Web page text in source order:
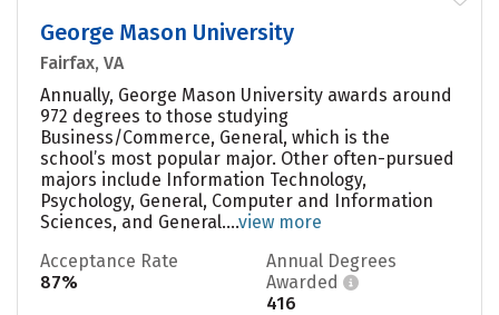
George Mason University
Fairfax, VA
Annually, George Mason University awards around
972 degrees to those studying
Business/Commerce, General, which is the
school’s most popular major. Other often-pursued
majors include Information Technology,
Psychology, General, Computer and Information
Sciences, and General....view more
Acceptance Rate
87%
Annual Degrees
Awarded
416